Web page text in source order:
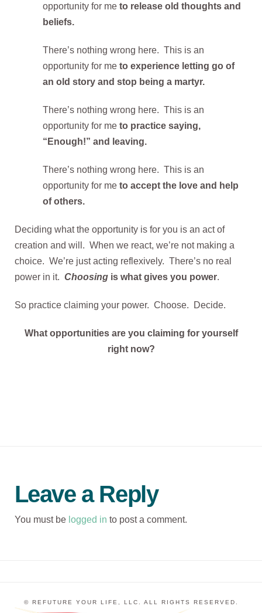
opportunity for me to release old thoughts and
beliefs.
There’s nothing wrong here. This is an
opportunity for me to experience letting go of
an old story and stop being a martyr.
There’s nothing wrong here. This is an
opportunity for me to practice saying,
“Enough!” and leaving.
There’s nothing wrong here. This is an
opportunity for me to accept the love and help
of others.
Deciding what the opportunity is for you is an act of
creation and will. When we react, we’re not making a
choice. We’re just acting reflexively. There’s no real
power in it. Choosingis what gives you power.
So practice claiming your power. Choose. Decide.
What opportunities are you claiming for yourself
right now?
Leave a Reply
You must be logged in to post a comment.
© REFUTURE YOUR LIFE, LLC. ALL RIGHTS RESERVED.